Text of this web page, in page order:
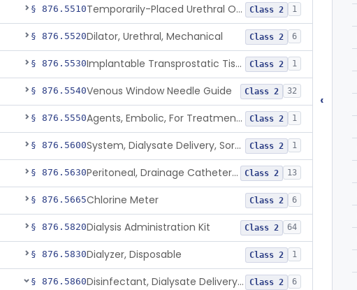
§ 876.5510 Temporarily-Placed Urethral Opening System For Symptoms Of Benign Prostatic Hyperplasia Class 2 1
§ 876.5520Dilator, Urethral, Mechanical Class 2 6
§ 876.5530 Implantable Transprostatic Tissue Retractor System Class 2 1
§ 876.5540Venous Window Needle Guide Class 2 32
§ 876.5550 Agents, Embolic, For Treatment Of Benign Prostatic Hyperplasia Class 2 1
§ 876.5600 System, Dialysate Delivery, Sorbent Regenerated Class 2 1
§ 876.5630 Peritoneal, Drainage Catheter For Refractory Ascites, Long-Term Indwelling Class 2 13
§ 876.5665Chlorine Meter Class 2 6
§ 876.5820Dialysis Administration Kit Class 2 64
§ 876.5830Dialyzer, Disposable Class 2 1
§ 876.5860 Disinfectant, Dialysate Delivery System Class 2 6
‹